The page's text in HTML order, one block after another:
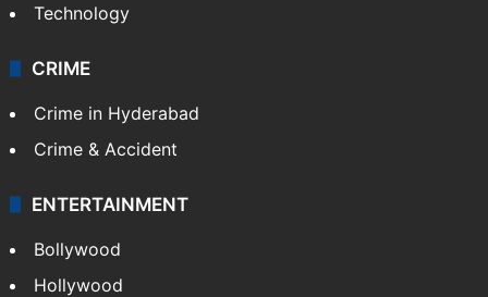
Technology
CRIME
Crime in Hyderabad
Crime & Accident
ENTERTAINMENT
Bollywood
Hollywood